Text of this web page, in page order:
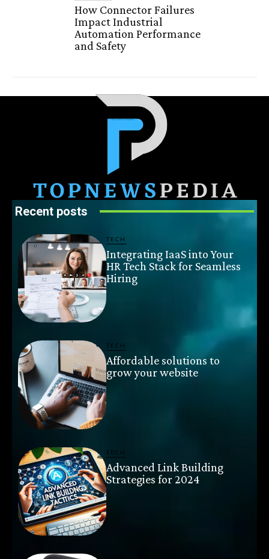
How Connector Failures
Impact Industrial
Automation Performance
and Safety
Recent posts
TECH
Integrating IaaS into Your
HR Tech Stack for Seamless
Hiring
TECH
Affordable solutions to
grow your website
TECH
Advanced Link Building
Strategies for 2024